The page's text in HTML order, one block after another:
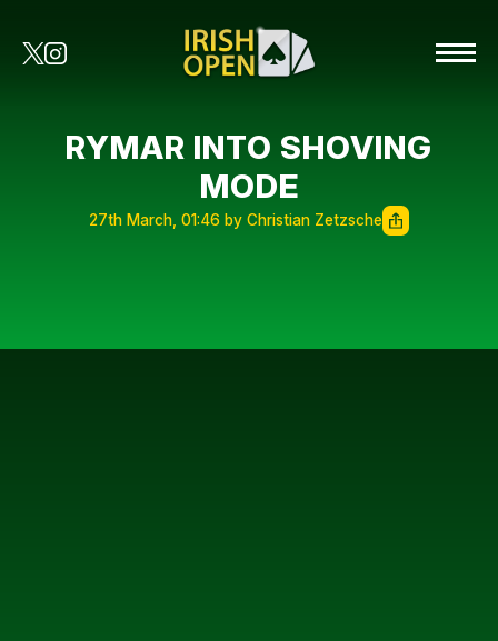
RYMAR INTO SHOVING
MODE
27th March, 01:46 by Christian Zetzsche